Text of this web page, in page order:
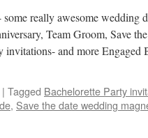
really awesome wedding
Team Groom, Save
invitations- and more
| Tagged Bachelorette Party
, Save the date wedding